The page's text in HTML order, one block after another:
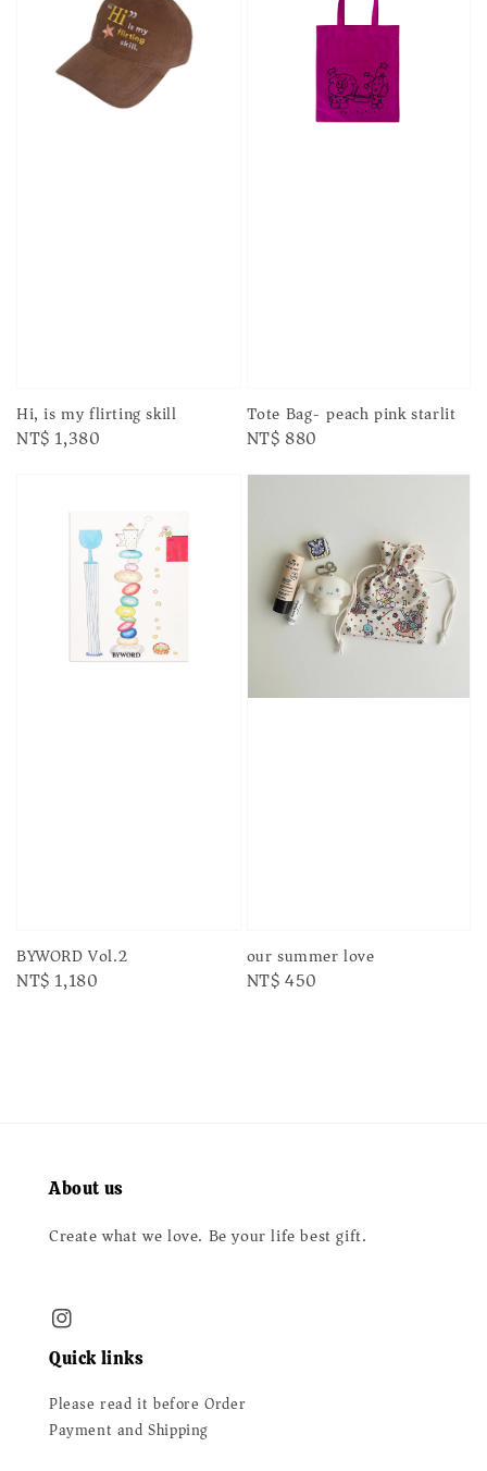
Hi, is my flirting skill
Regular
NT$ 1,380
Tote Bag- peach pink starlit
Regular
NT$ 880
BYWORD Vol.2
Regular
NT$ 1,180
our summer love
Regular
NT$ 450
About us
Create what we love. Be your life best gift.
Quick links
Please read it before Order
Payment and Shipping